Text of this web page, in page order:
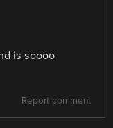
is soooo
Report comment